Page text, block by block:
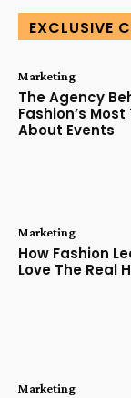
EXCLUSIVE
Marketing
The Agency
Fashion’s
About Events
Marketing
How Fashion
Love The Real
Marketing